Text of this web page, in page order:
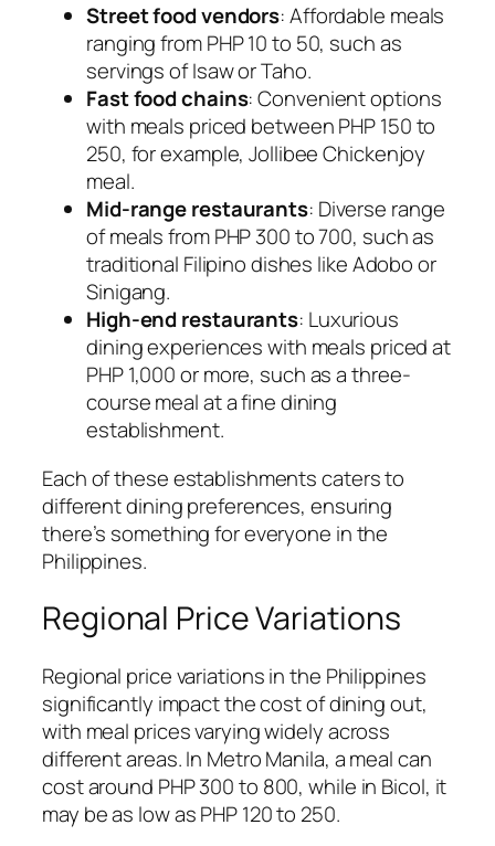
Street food vendors: Affordable meals
ranging from PHP 10 to 50, such as
servings of Isaw or Taho.
Fast food chains: Convenient options
with meals priced between PHP 150 to
250, for example, Jollibee Chickenjoy
meal.
Mid-range restaurants: Diverse range
of meals from PHP 300 to 700, such as
traditional Filipino dishes like Adobo or
Sinigang.
High-end restaurants: Luxurious
dining experiences with meals priced at
PHP 1,000 or more, such as a three-
course meal at a fine dining
establishment.
Each of these establishments caters to
different dining preferences, ensuring
there’s something for everyone in the
Philippines.
Regional Price Variations
Regional price variations in the Philippines
significantly impact the cost of dining out,
with meal prices varying widely across
different areas. In Metro Manila, a meal can
cost around PHP 300 to 800, while in Bicol, it
may be as low as PHP 120 to 250.